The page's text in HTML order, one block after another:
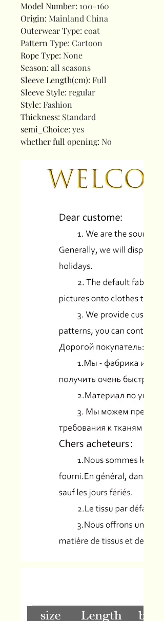
Model Number: 100-160
Origin: Mainland China
Outerwear Type: coat
Pattern Type: Cartoon
Rope Type: None
Season: all seasons
Sleeve Length(cm): Full
Sleeve Style: regular
Style: Fashion
Thickness: Standard
semi_Choice: yes
whether full opening: No